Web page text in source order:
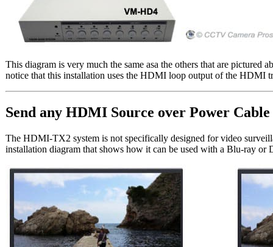
This diagram is very much the same asa the others that are pictured
notice that this installation uses the HDMI loop output of the HDMI
Send any HDMI Source over Power Cable
The HDMI-TX2 system is not specifically designed for video
installation diagram that shows how it can be used with a Blu-ray or